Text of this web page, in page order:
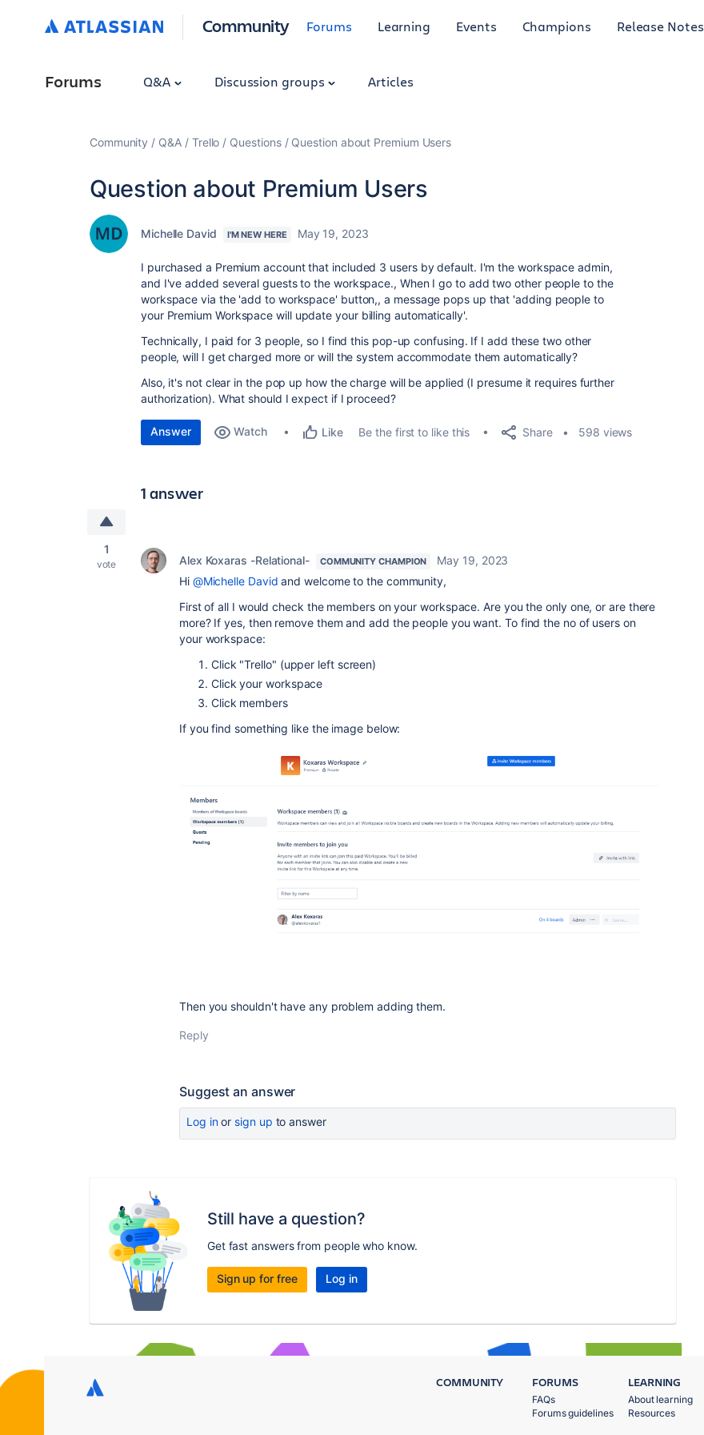
Community Forums Learning Events Champions Release Notes
Forums Q&A Discussion groups Articles
Community Q&A Trello Questions Question about Premium Users
Question about Premium Users
Michelle David I'M NEW HERE May 19, 2023
I purchased a Premium account that included 3 users by default. I'm the workspace admin,
and I've added several guests to the workspace., When I go to add two other people to the
workspace via the 'add to workspace' button,, a message pops up that 'adding people to
your Premium Workspace will update your billing automatically'.
Technically, I paid for 3 people, so I find this pop-up confusing. If I add these two other
people, will I get charged more or will the system accommodate them automatically?
Also, it's not clear in the pop up how the charge will be applied (I presume it requires further
authorization). What should I expect if I proceed?
Answer Watch Like Be the first to like this Share 598 views
1 answer
1
vote Alex Koxaras -Relational- COMMUNITY CHAMPION
May 19, 2023
Hi @Michelle David and welcome to the community,
First of all I would check the members on your workspace. Are you the only one, or are there
more? If yes, then remove them and add the people you want. To find the no of users on
your workspace:
Click "Trello" (upper left screen)
Click your workspace
Click members
If you find something like the image below:
Then you shouldn't have any problem adding them.
Reply
Suggest an answer
Log inor sign up to answer
Still have a question?
Get fast answers from people who know.
Sign up for free Log in
COMMUNITY FORUMS
FAQs
Forums guidelines
LEARNING
About learning
Resources